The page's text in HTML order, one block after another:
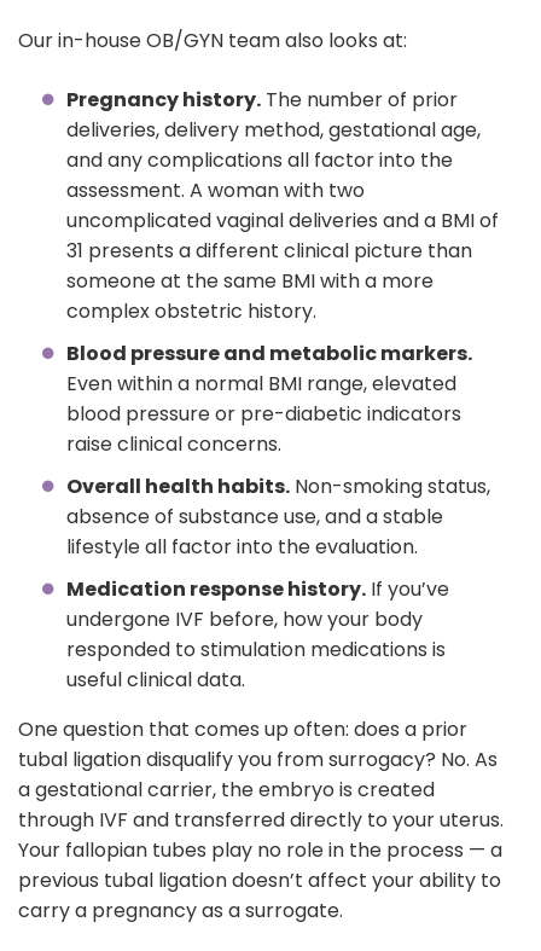
Our in-house OB/GYN team also looks at:
Pregnancy history. The number of prior
deliveries, delivery method, gestational age,
and any complications all factor into the
assessment. A woman with two
uncomplicated vaginal deliveries and a BMI of
31 presents a different clinical picture than
someone at the same BMI with a more
complex obstetric history.
Blood pressure and metabolic markers.
Even within a normal BMI range, elevated
blood pressure or pre-diabetic indicators
raise clinical concerns.
Overall health habits. Non-smoking status,
absence of substance use, and a stable
lifestyle all factor into the evaluation.
Medication response history. If you’ve
undergone IVF before, how your body
responded to stimulation medications is
useful clinical data.
One question that comes up often: does a prior
tubal ligation disqualify you from surrogacy? No. As
a gestational carrier, the embryo is created
through IVF and transferred directly to your uterus.
Your fallopian tubes play no role in the process — a
previous tubal ligation doesn’t affect your ability to
carry a pregnancy as a surrogate.